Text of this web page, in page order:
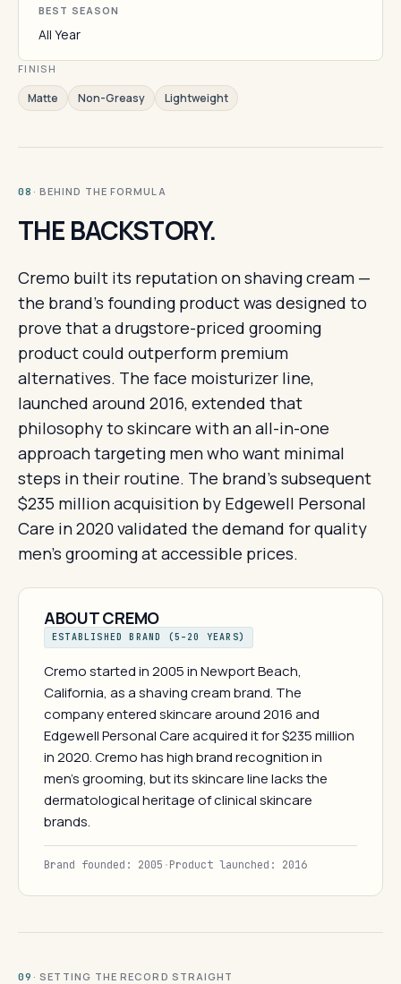
BEST SEASON
All Year
FINISH
Matte Non-Greasy Lightweight
08 · BEHIND THE FORMULA
THE BACKSTORY.
Cremo built its reputation on shaving cream —
the brand's founding product was designed to
prove that a drugstore-priced grooming
product could outperform premium
alternatives. The face moisturizer line,
launched around 2016, extended that
philosophy to skincare with an all-in-one
approach targeting men who want minimal
steps in their routine. The brand's subsequent
$235 million acquisition by Edgewell Personal
Care in 2020 validated the demand for quality
men's grooming at accessible prices.
ABOUT CREMO
ESTABLISHED BRAND (5–20 YEARS)
Cremo started in 2005 in Newport Beach,
California, as a shaving cream brand. The
company entered skincare around 2016 and
Edgewell Personal Care acquired it for $235 million
in 2020. Cremo has high brand recognition in
men's grooming, but its skincare line lacks the
dermatological heritage of clinical skincare
brands.
Brand founded: 2005 ·Product launched: 2016
09 · SETTING THE RECORD STRAIGHT